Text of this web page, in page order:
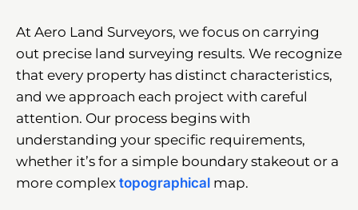
At Aero Land Surveyors, we focus on carrying
out precise land surveying results. We recognize
that every property has distinct characteristics,
and we approach each project with careful
attention. Our process begins with
understanding your specific requirements,
whether it’s for a simple boundary stakeout or a
more complex topographical map.